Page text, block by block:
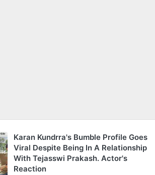
Karan Kundrra's Bumble Profile Goes
Viral Despite Being In A Relationship
With Tejasswi Prakash. Actor's
Reaction